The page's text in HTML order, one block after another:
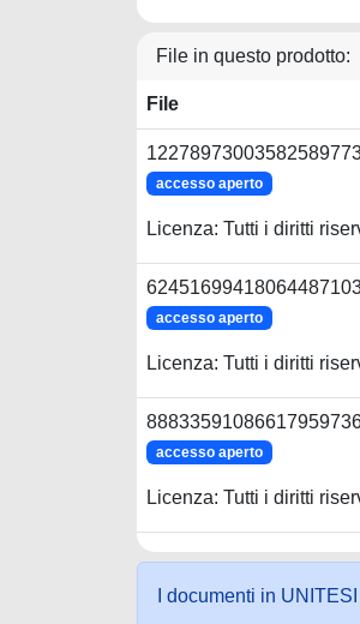
File in questo prodotto:
File
accesso aperto
Licenza: Tutti i diritti
accesso aperto
Licenza: Tutti i diritti
accesso aperto
Licenza: Tutti i diritti
I documenti in